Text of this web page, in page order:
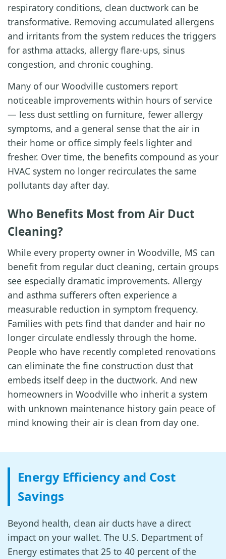
respiratory conditions, clean ductwork can be
transformative. Removing accumulated allergens
and irritants from the system reduces the triggers
for asthma attacks, allergy flare-ups, sinus
congestion, and chronic coughing.
Many of our Woodville customers report
noticeable improvements within hours of service
— less dust settling on furniture, fewer allergy
symptoms, and a general sense that the air in
their home or office simply feels lighter and
fresher. Over time, the benefits compound as your
HVAC system no longer recirculates the same
pollutants day after day.
Who Benefits Most from Air Duct
Cleaning?
While every property owner in Woodville, MS can
benefit from regular duct cleaning, certain groups
see especially dramatic improvements. Allergy
and asthma sufferers often experience a
measurable reduction in symptom frequency.
Families with pets find that dander and hair no
longer circulate endlessly through the home.
People who have recently completed renovations
can eliminate the fine construction dust that
embeds itself deep in the ductwork. And new
homeowners in Woodville who inherit a system
with unknown maintenance history gain peace of
mind knowing their air is clean from day one.
Energy Efficiency and Cost
Savings
Beyond health, clean air ducts have a direct
impact on your wallet. The U.S. Department of
Energy estimates that 25 to 40 percent of the